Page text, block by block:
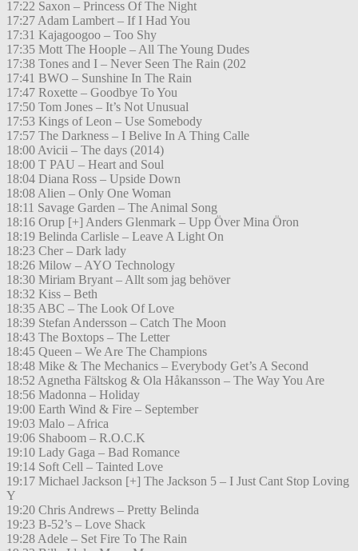
17:22 Saxon – Princess Of The Night
17:27 Adam Lambert – If I Had You
17:31 Kajagoogoo – Too Shy
17:35 Mott The Hoople – All The Young Dudes
17:38 Tones and I – Never Seen The Rain (202
17:41 BWO – Sunshine In The Rain
17:47 Roxette – Goodbye To You
17:50 Tom Jones – It’s Not Unusual
17:53 Kings of Leon – Use Somebody
17:57 The Darkness – I Belive In A Thing Calle
18:00 Avicii – The days (2014)
18:00 T PAU – Heart and Soul
18:04 Diana Ross – Upside Down
18:08 Alien – Only One Woman
18:11 Savage Garden – The Animal Song
18:16 Orup [+] Anders Glenmark – Upp Över Mina Öron
18:19 Belinda Carlisle – Leave A Light On
18:23 Cher – Dark lady
18:26 Milow – AYO Technology
18:30 Miriam Bryant – Allt som jag behöver
18:32 Kiss – Beth
18:35 ABC – The Look Of Love
18:39 Stefan Andersson – Catch The Moon
18:43 The Boxtops – The Letter
18:45 Queen – We Are The Champions
18:48 Mike & The Mechanics – Everybody Get’s A Second
18:52 Agnetha Fältskog & Ola Håkansson – The Way You Are
18:56 Madonna – Holiday
19:00 Earth Wind & Fire – September
19:03 Malo – Africa
19:06 Shaboom – R.O.C.K
19:10 Lady Gaga – Bad Romance
19:14 Soft Cell – Tainted Love
19:17 Michael Jackson [+] The Jackson 5 – I Just Cant Stop Loving
Y
19:20 Chris Andrews – Pretty Belinda
19:23 B-52’s – Love Shack
19:28 Adele – Set Fire To The Rain